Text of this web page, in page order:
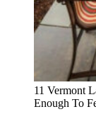
11 Vermont
Enough To